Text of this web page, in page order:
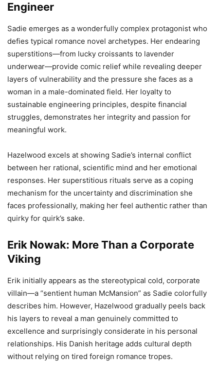
Engineer
Sadie emerges as a wonderfully complex protagonist who
defies typical romance novel archetypes. Her endearing
superstitions—from lucky croissants to lavender
underwear—provide comic relief while revealing deeper
layers of vulnerability and the pressure she faces as a
woman in a male-dominated field. Her loyalty to
sustainable engineering principles, despite financial
struggles, demonstrates her integrity and passion for
meaningful work.
Hazelwood excels at showing Sadie’s internal conflict
between her rational, scientific mind and her emotional
responses. Her superstitious rituals serve as a coping
mechanism for the uncertainty and discrimination she
faces professionally, making her feel authentic rather than
quirky for quirk’s sake.
Erik Nowak: More Than a Corporate
Viking
Erik initially appears as the stereotypical cold, corporate
villain—a “sentient human McMansion” as Sadie colorfully
describes him. However, Hazelwood gradually peels back
his layers to reveal a man genuinely committed to
excellence and surprisingly considerate in his personal
relationships. His Danish heritage adds cultural depth
without relying on tired foreign romance tropes.